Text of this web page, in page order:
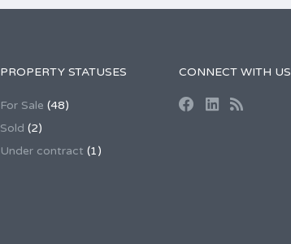
PROPERTY STATUSES
For Sale (48)
Sold (2)
Under contract (1)
CONNECT WITH US